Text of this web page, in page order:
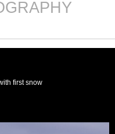
first snow